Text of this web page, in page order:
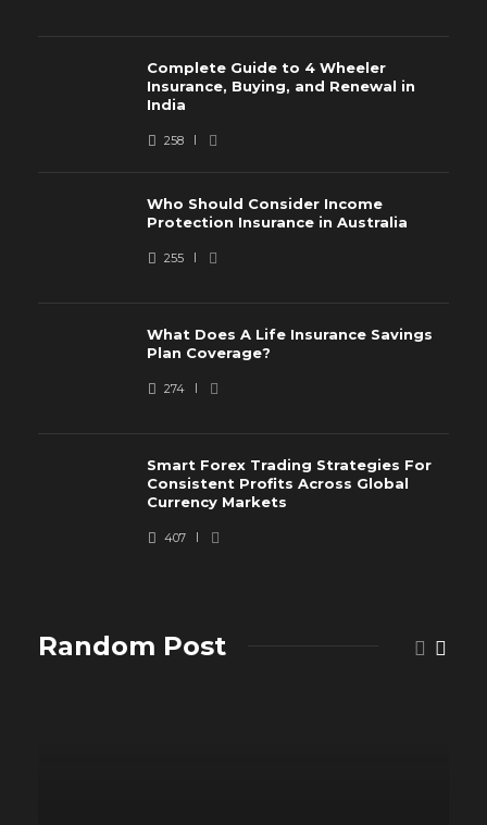
Complete Guide to 4 Wheeler
Insurance, Buying, and Renewal in
India
258
Who Should Consider Income
Protection Insurance in Australia
255
What Does A Life Insurance Savings
Plan Coverage?
274
Smart Forex Trading Strategies For
Consistent Profits Across Global
Currency Markets
407
Random Post